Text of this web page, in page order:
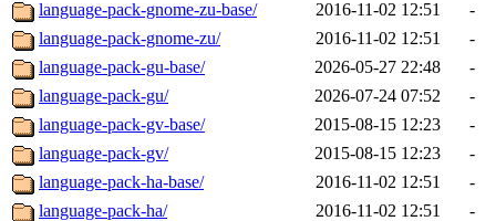
language-pack-gnome-zu-base/
2016-11-02 12:51
-
language-pack-gnome-zu/
2016-11-02 12:51
-
language-pack-gu-base/
2026-05-27 22:48
-
language-pack-gu/
2026-07-24 07:52
-
language-pack-gv-base/
2015-08-15 12:23
-
language-pack-gv/
2015-08-15 12:23
-
language-pack-ha-base/
2016-11-02 12:51
-
language-pack-ha/
2016-11-02 12:51
-